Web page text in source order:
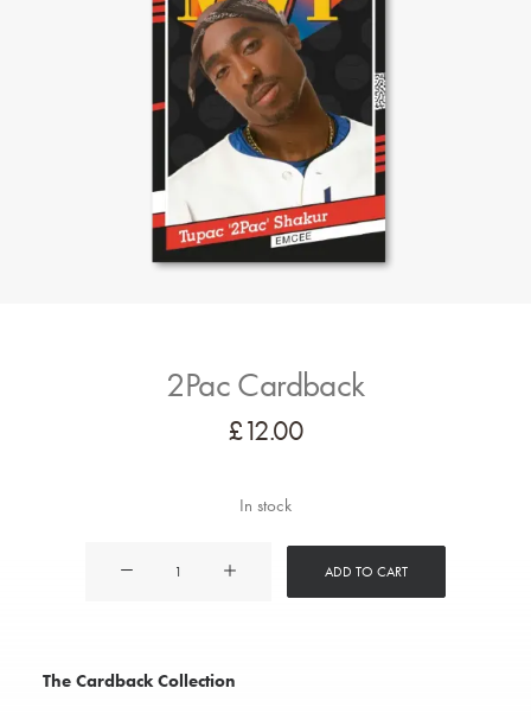
2Pac Cardback
£12.00
In stock
ADD TO CART
The Cardback Collection